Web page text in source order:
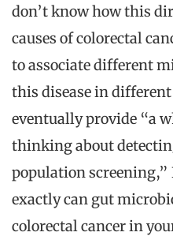
don’t know how this
causes of colorectal
to associate different
this disease in
eventually provide “a
thinking about
population screening,”
exactly can gut
colorectal cancer in